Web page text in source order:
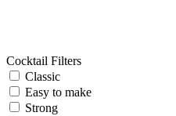
Cocktail Filters
Classic
Easy to make
Strong